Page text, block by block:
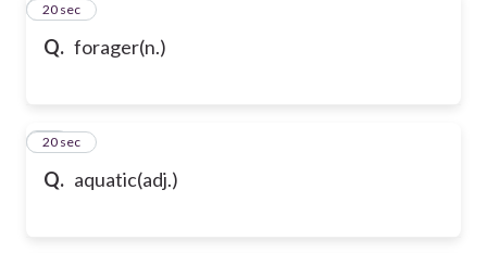
Q. forager(n.)
20
20 sec
Q. aquatic(adj.)
21
20 sec